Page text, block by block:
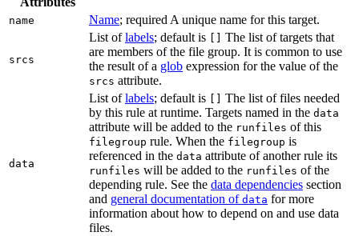
name Name; required A unique name for this target.
srcs
List oflabels; default is
The list of targets that
are members of the file group. It is common to use
the result of a glob expression for the value of the
srcs attribute.
data
List oflabels; default is
The list of files needed
by this rule at runtime. Targets named in the data
attribute will be added to the runfiles of this
filegroup rule. When the filegroup is
referenced in the data attribute of another rule its
runfiles will be added to the runfiles of the
depending rule. See the data dependencies section
and general documentation of data for more
information about how to depend on and use data
files.